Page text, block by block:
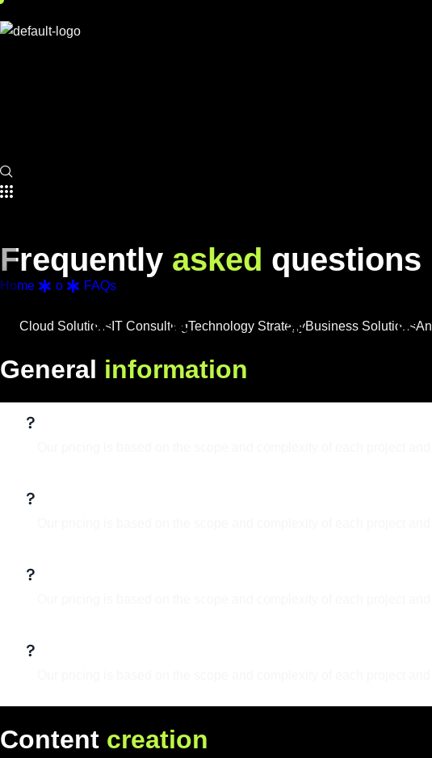
Frequently asked questions
Home o FAQs
Cloud Solutions IT ConsultingTechnology StrategyBusiness Solutions
General information
Content creation